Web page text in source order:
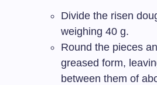
Divide the risen
weighing 40 g.
Round the pieces
greased form,
between them of